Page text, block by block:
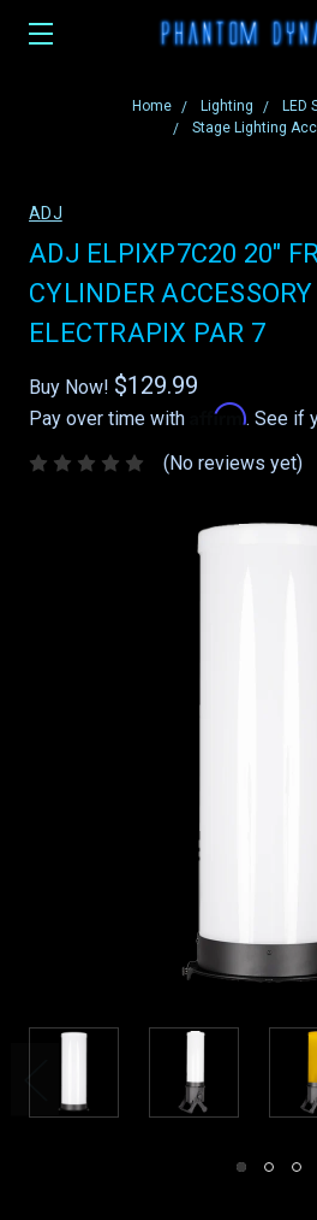
Home Lighting
LED
Stage Lighting
ADJ
ADJ ELPIXP7C20 20"
CYLINDER
ELECTRAPIX PAR 7
Buy Now! $129.99
Pay over time with Affirm. See if
(No reviews yet)